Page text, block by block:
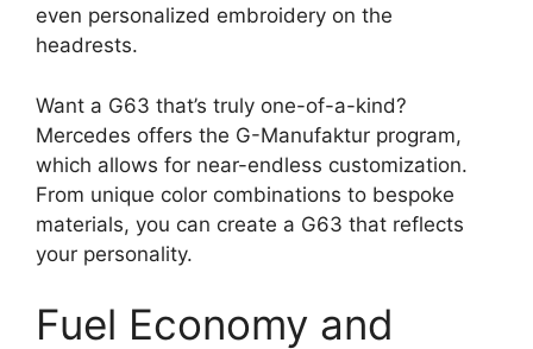
even personalized embroidery on the
headrests.
Want a G63 that’s truly one-of-a-kind?
Mercedes offers the G-Manufaktur program,
which allows for near-endless customization.
From unique color combinations to bespoke
materials, you can create a G63 that reflects
your personality.
Fuel Economy and